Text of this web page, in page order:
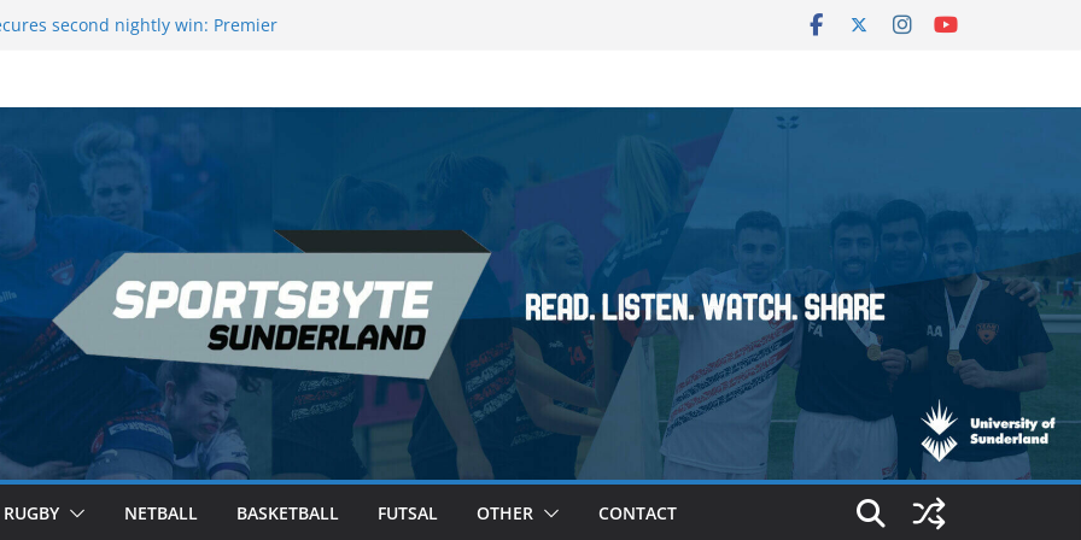
second nightly win: Premier
Darts Night 17 | London
RUGBY NETBALL BASKETBALL FUTSAL OTHER CONTACT